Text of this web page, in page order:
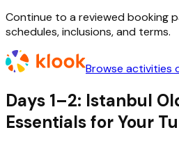
Continue to a reviewed booking
schedules, inclusions, and terms.
Browse activities
Days 1–2: Istanbul
Essentials for Your